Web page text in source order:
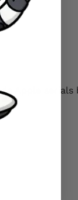
Apple serials